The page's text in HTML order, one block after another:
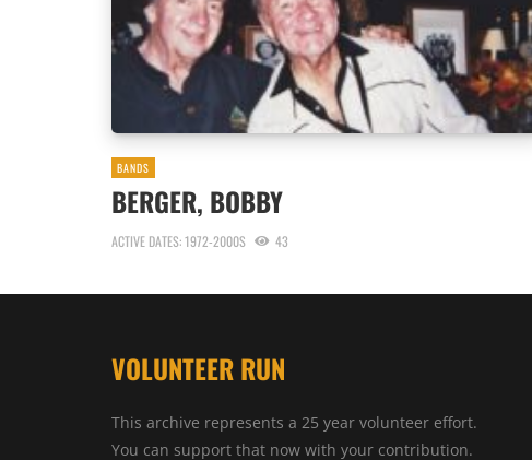
BANDS
BERGER, BOBBY
ACTIVE DATES: 1972-2000S 43
VOLUNTEER RUN
This archive represents a 25 year volunteer effort.
You can support that now with your contribution.